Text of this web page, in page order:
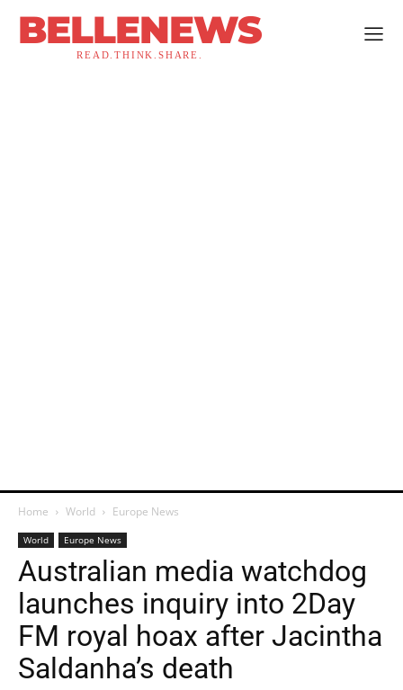
BELLENEWS
READ.THINK.SHARE.
Home World Europe News
World Europe News
Australian media watchdog
launches inquiry into 2Day
FM royal hoax after Jacintha
Saldanha’s death